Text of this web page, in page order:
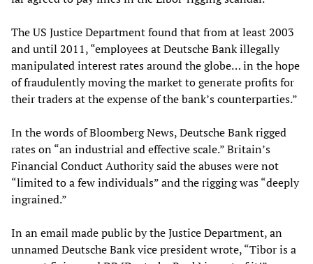
The US Justice Department found that from at least 2003
and until 2011, “employees at Deutsche Bank illegally
manipulated interest rates around the globe… in the hope
of fraudulently moving the market to generate profits for
their traders at the expense of the bank’s counterparties.”
In the words of Bloomberg News, Deutsche Bank rigged
rates on “an industrial and effective scale.” Britain’s
Financial Conduct Authority said the abuses were not
“limited to a few individuals” and the rigging was “deeply
ingrained.”
In an email made public by the Justice Department, an
unnamed Deutsche Bank vice president wrote, “Tibor is a